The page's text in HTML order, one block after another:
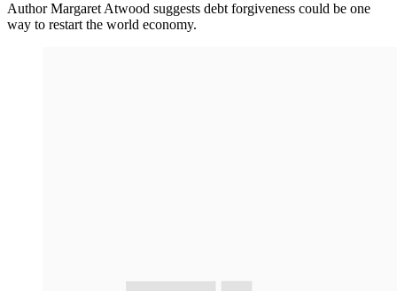
Author Margaret Atwood suggests debt forgiveness could be one
way to restart the world economy.